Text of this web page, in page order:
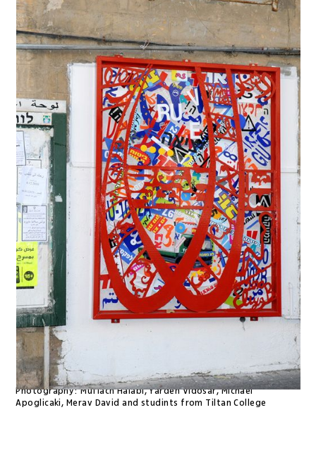
Photography:Muflach Halabi, Yarden Vidosar, Michael
Apoglicaki, Merav David and studints from Tiltan College